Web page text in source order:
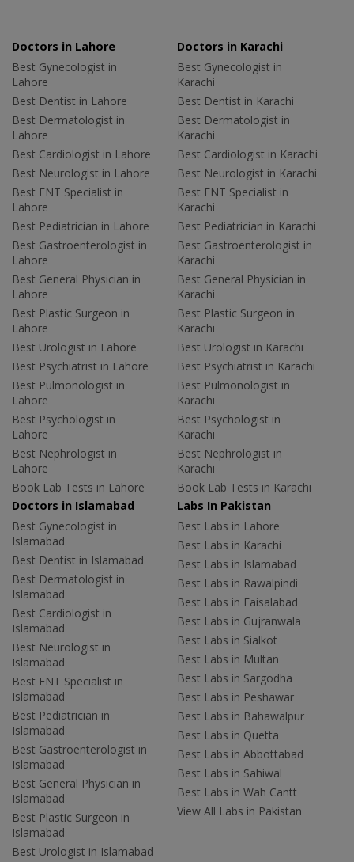
Doctors in Lahore
Best Gynecologist in
Lahore
Best Dentist in Lahore
Best Dermatologist in
Lahore
Best Cardiologist in Lahore
Best Neurologist in Lahore
Best ENT Specialist in
Lahore
Best Pediatrician in Lahore
Best Gastroenterologist in
Lahore
Best General Physician in
Lahore
Best Plastic Surgeon in
Lahore
Best Urologist in Lahore
Best Psychiatrist in Lahore
Best Pulmonologist in
Lahore
Best Psychologist in
Lahore
Best Nephrologist in
Lahore
Book Lab Tests in Lahore
Doctors in Karachi
Best Gynecologist in
Karachi
Best Dentist in Karachi
Best Dermatologist in
Karachi
Best Cardiologist in Karachi
Best Neurologist in Karachi
Best ENT Specialist in
Karachi
Best Pediatrician in Karachi
Best Gastroenterologist in
Karachi
Best General Physician in
Karachi
Best Plastic Surgeon in
Karachi
Best Urologist in Karachi
Best Psychiatrist in Karachi
Best Pulmonologist in
Karachi
Best Psychologist in
Karachi
Best Nephrologist in
Karachi
Book Lab Tests in Karachi
Doctors in Islamabad
Best Gynecologist in
Islamabad
Best Dentist in Islamabad
Best Dermatologist in
Islamabad
Best Cardiologist in
Islamabad
Best Neurologist in
Islamabad
Best ENT Specialist in
Islamabad
Best Pediatrician in
Islamabad
Best Gastroenterologist in
Islamabad
Best General Physician in
Islamabad
Best Plastic Surgeon in
Islamabad
Best Urologist in Islamabad
Labs In Pakistan
Best Labs in Lahore
Best Labs in Karachi
Best Labs in Islamabad
Best Labs in Rawalpindi
Best Labs in Faisalabad
Best Labs in Gujranwala
Best Labs in Sialkot
Best Labs in Multan
Best Labs in Sargodha
Best Labs in Peshawar
Best Labs in Bahawalpur
Best Labs in Quetta
Best Labs in Abbottabad
Best Labs in Sahiwal
Best Labs in Wah Cantt
View All Labs in Pakistan